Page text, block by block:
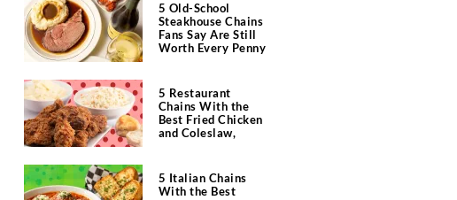
5 Old-School
Steakhouse Chains
Fans Say Are Still
Worth Every Penny
5 Restaurant
Chains With the
Best Fried Chicken
and Coleslaw,
5 Italian Chains
With the Best